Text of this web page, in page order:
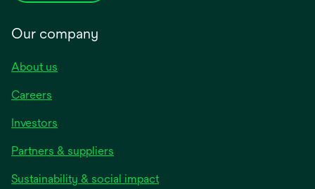
Our company
About us
Careers
Investors
Partners & suppliers
Sustainability & social impact